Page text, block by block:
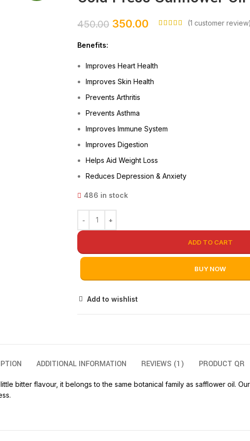
450.00 350.00 (1 customer review)
Benefits:
Improves Heart Health
Improves Skin Health
Prevents Arthritis
Prevents Asthma
Improves Immune System
Improves Digestion
Helps Aid Weight Loss
Reduces Depression & Anxiety
486 in stock
ADD TO CART
BUY NOW
Add to wishlist
ADDITIONAL INFORMATION REVIEWS (1) PRODUCT QR
bitter flavour, it belongs to the same botanical family as safflower oil.